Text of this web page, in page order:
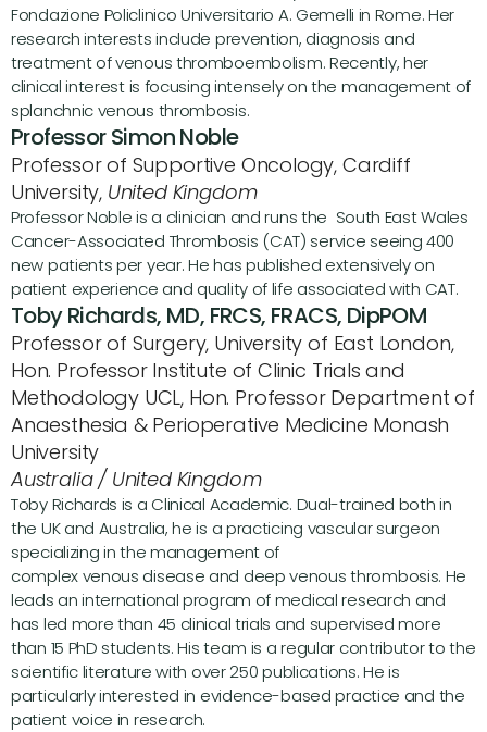
Fondazione Policlinico Universitario A. Gemelli in Rome. Her
research interests include prevention, diagnosis and
treatment of venous thromboembolism. Recently, her
clinical interest is focusing intensely on the management of
splanchnic venous thrombosis.
Professor Simon Noble
Professor of Supportive Oncology, Cardiff
University, United Kingdom
Professor Noble is a clinician and runs the  South East Wales
Cancer-Associated Thrombosis (CAT) service seeing 400
new patients per year. He has published extensively on
patient experience and quality of life associated with CAT.
Toby Richards, MD, FRCS, FRACS, DipPOM
Professor of Surgery, University of East London,
Hon. Professor Institute of Clinic Trials and
Methodology UCL, Hon. Professor Department of
Anaesthesia & Perioperative Medicine Monash
University
Australia / United Kingdom
Toby Richards is a Clinical Academic. Dual-trained both in
the UK and Australia, he is a practicing vascular surgeon
specializing in the management of
complex venous disease and deep venous thrombosis. He
leads an international program of medical research and
has led more than 45 clinical trials and supervised more
than 15 PhD students. His team is a regular contributor to the
scientific literature with over 250 publications. He is
particularly interested in evidence-based practice and the
patient voice in research.